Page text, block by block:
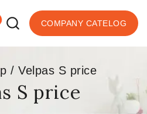
COMPANY CATELOG
/ Velpas S price
S price